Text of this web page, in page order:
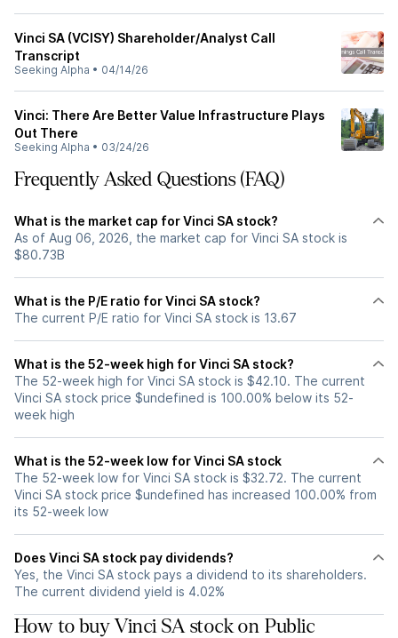
Vinci SA (VCISY) Shareholder/Analyst Call
Transcript
Seeking Alpha • 04/14/26
Vinci: There Are Better Value Infrastructure Plays
Out There
Seeking Alpha • 03/24/26
Frequently Asked Questions (FAQ)
What is the market cap for Vinci SA stock?
As of Aug 06, 2026, the market cap for Vinci SA stock is
$80.73B
What is the P/E ratio for Vinci SA stock?
The current P/E ratio for Vinci SA stock is 13.67
What is the 52-week high for Vinci SA stock?
The 52-week high for Vinci SA stock is $42.10. The current
Vinci SA stock price $undefined is 100.00% below its 52-
week high
What is the 52-week low for Vinci SA stock
The 52-week low for Vinci SA stock is $32.72. The current
Vinci SA stock price $undefined has increased 100.00% from
its 52-week low
Does Vinci SA stock pay dividends?
Yes, the Vinci SA stock pays a dividend to its shareholders.
The current dividend yield is 4.02%
How to buy Vinci SA stock on Public